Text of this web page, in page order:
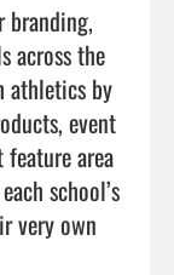
branding,
across the
athletics by
event
area
school’s
very own